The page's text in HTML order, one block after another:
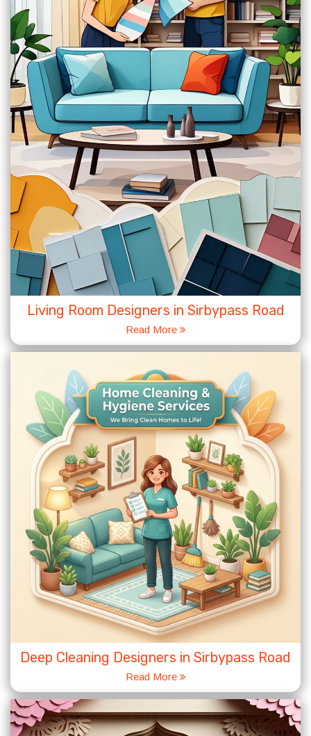
Living Room Designers in Sirbypass Road
Read More
Deep Cleaning Designers in Sirbypass Road
Read More